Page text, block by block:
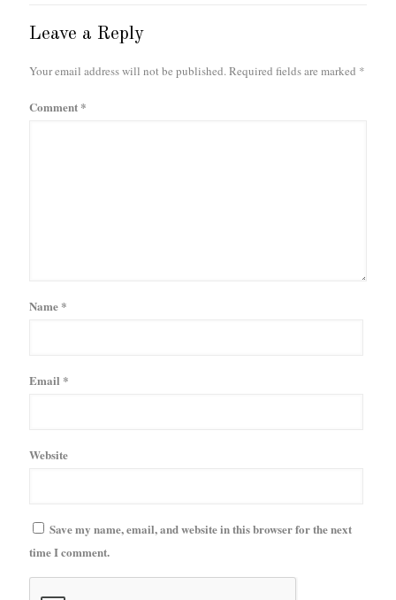
Leave a Reply
Your email address will not be published.Required fields are marked *
Comment *
Name *
Email *
Website
Save my name, email, and website in this browser for the next
time I comment.